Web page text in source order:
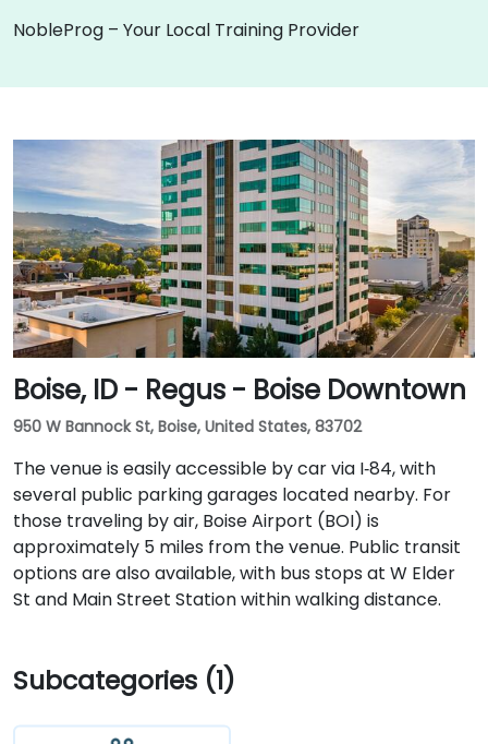
NobleProg – Your Local Training Provider
Boise, ID - Regus - Boise Downtown
950 W Bannock St, Boise, United States, 83702
The venue is easily accessible by car via I‑84, with
several public parking garages located nearby. For
those traveling by air, Boise Airport (BOI) is
approximately 5 miles from the venue. Public transit
options are also available, with bus stops at W Elder
St and Main Street Station within walking distance.
Subcategories (1)